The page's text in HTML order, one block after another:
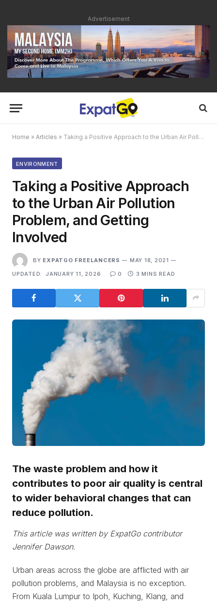
Advertisement
Home » Articles » Taking a Positive Approach to the Urban Air Pollution Problem, and Getting Involved
ENVIRONMENT
Taking a Positive Approach
to the Urban Air Pollution
Problem, and Getting
Involved
BY EXPATGO FREELANCERS
MAY 18, 2021
UPDATED:
JANUARY 11, 2026 0 3 MINS READ
The waste problem and how it
contributes to poor air quality is central
to wider behavioral changes that can
reduce pollution.
This article was written by ExpatGo contributor
Jennifer Dawson.
Urban areas across the globe are afflicted with air
pollution problems, and Malaysia is no exception.
From Kuala Lumpur to Ipoh, Kuching, Klang, and